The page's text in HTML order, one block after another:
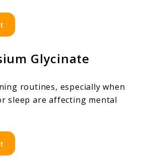
Glycinate
routines, especially when
sleep are affecting mental